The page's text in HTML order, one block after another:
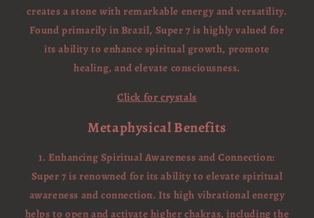
creates a stone with remarkable energy and versatility.
Found primarily in Brazil, Super 7 is highly valued for
its ability to enhance spiritual growth, promote
healing, and elevate consciousness.
Click for crystals
Metaphysical Benefits
1. Enhancing Spiritual Awareness and Connection:
Super 7 is renowned for its ability to elevate spiritual
awareness and connection. Its high vibrational energy
helps to open and activate higher chakras, including the